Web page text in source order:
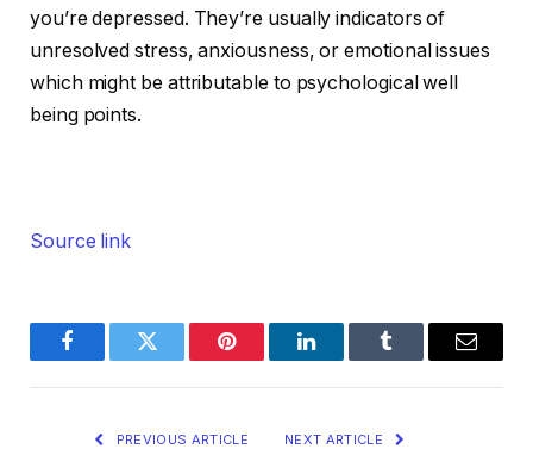
you’re depressed. They’re usually indicators of
unresolved stress, anxiousness, or emotional issues
which might be attributable to psychological well
being points.
Source link
FacebookTwitter Pinterest LinkedInTumblr Email
PREVIOUS ARTICLE NEXT ARTICLE